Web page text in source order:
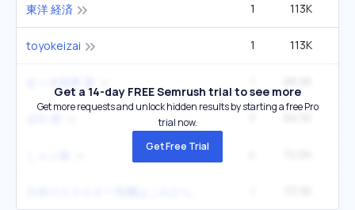
東洋 経済 1 113K
toyokeizai 1 113K
Get a 14-day FREE Semrush trial to see more
Get more requests and unlock hidden results by starting a free Pro
trial now.
Get Free Trial